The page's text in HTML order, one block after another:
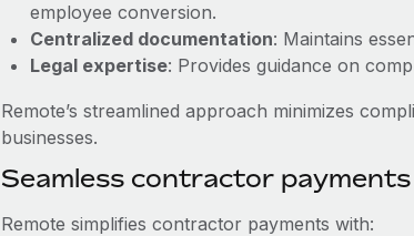
employee conversion.
Centralized documentation: Maintains
Legal expertise: Provides guidance on
Remote’s streamlined approach minimizes
businesses.
Seamless contractor
Remote simplifies contractor payments with: